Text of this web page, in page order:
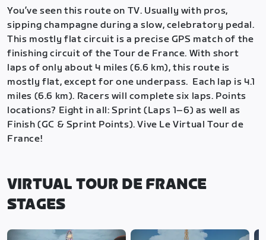
You’ve seen this route on TV. Usually with pros,
sipping champagne during a slow, celebratory pedal.
This mostly flat circuit is a precise GPS match of the
finishing circuit of the Tour de France. With short
laps of only about 4 miles (6.6 km), this route is
mostly flat, except for one underpass. Each lap is 4.1
miles (6.6 km). Racers will complete six laps. Points
locations? Eight in all: Sprint (Laps 1–6) as well as
Finish (GC & Sprint Points). Vive Le Virtual Tour de
France!
VIRTUAL TOUR DE FRANCE
STAGES